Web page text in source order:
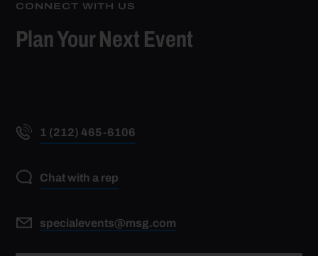
CONNECT WITH US
Plan Your Next Event
1 (212) 465-6106
Chat with a rep
specialevents@msg.com